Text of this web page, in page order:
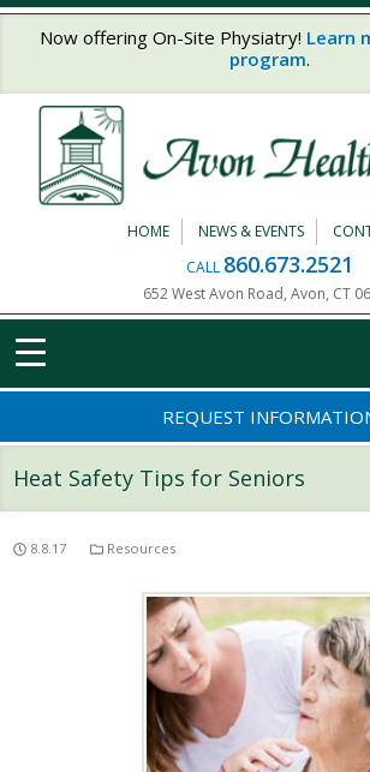
Skip to main content
Now offering On-Site Physiatry! Learn
program.
HOME NEWS & EVENTS
CALL 860.673.2521
652 West Avon Road, Avon, CT
REQUEST
Heat Safety Tips for Seniors
8.8.17 Resources